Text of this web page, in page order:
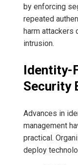
by enforcing
repeated
harm attackers
intrusion.
Identity-
Security
Advances in
management
practical.
deploy